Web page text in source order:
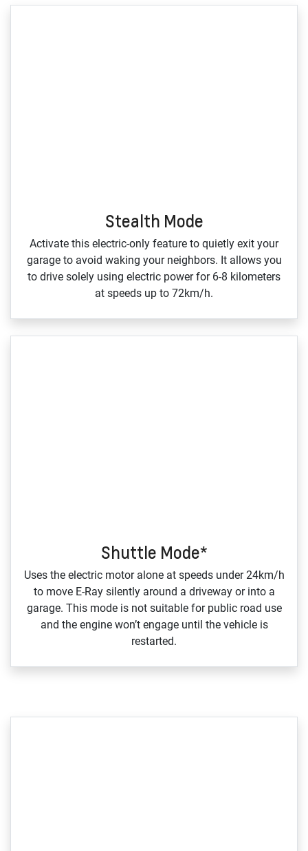
Stealth Mode
Activate this electric‑only feature to quietly exit your
garage to avoid waking your neighbors. It allows you
to drive solely using electric power for 6‑8 kilometers
at speeds up to 72km/h.
Shuttle Mode*
Uses the electric motor alone at speeds under 24km/h
to move E‑Ray silently around a driveway or into a
garage. This mode is not suitable for public road use
and the engine won’t engage until the vehicle is
restarted.